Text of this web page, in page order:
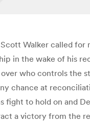
Walker called for
in the wake of his
who controls the
chance at
fight to hold on and
a victory from the